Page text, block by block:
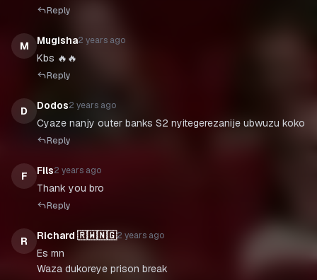
Reply
M Mugisha2 years ago
Kbs 🔥🔥
Reply
D Dodos2 years ago
Cyaze nanjy outer banks S2 nyitegerezanije ubwuzu koko
Reply
F Fils2 years ago
Thank you bro
Reply
R Richard 🇷🇼🇳🇬2 years ago
Es mn
Waza dukoreye prison break